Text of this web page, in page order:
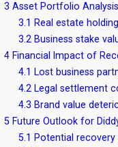
3 Asset Portfolio Analysis
3.1 Real estate
3.2 Business stake
4 Financial Impact of
4.1 Lost business
4.2 Legal settlement
4.3 Brand value
5 Future Outlook for
5.1 Potential recovery